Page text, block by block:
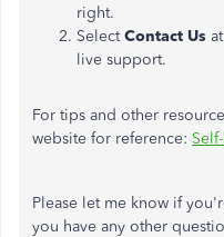
right.
SelectContact Us
live support.
For tips and other
website for reference:
Please let me know if
you have any other